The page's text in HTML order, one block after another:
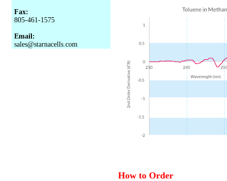
Fax:
805-461-1575
Email:
sales@starnacells.com
How to Order